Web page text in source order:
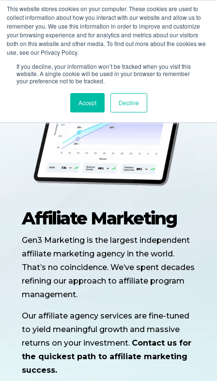
This website stores cookies on your computer. These cookies are used to
collect information about how you interact with our website and allow us to
remember you. We use this information in order to improve and customize
your browsing experience and for analytics and metrics about our visitors
both on this website and other media. To find out more about the cookies we
use, see our Privacy Policy.
If you decline, your information won’t be tracked when you visit this
website. A single cookie will be used in your browser to remember
your preference not to be tracked.
Accept Decline
877-258-4199 info@gen3marketing.com
Affiliate Marketing
Gen3 Marketing is the largest independent
affiliate marketing agency in the world.
That’s no coincidence. We’ve spent decades
refining our approach to affiliate program
management.
Our affiliate agency services are fine-tuned
to yield meaningful growth and massive
returns on your investment. Contact us for
the quickest path to affiliate marketing
success.